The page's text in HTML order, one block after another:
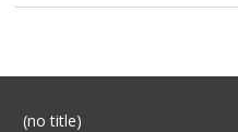
(no title)Post